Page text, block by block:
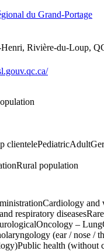
du Grand-Portage
Henri, Rivière-du-Loup,
clientelePediatricAdult
Rural population
Cardiology and
respiratory diseases
Oncology – Lung
(ear / nose /
Public health (without